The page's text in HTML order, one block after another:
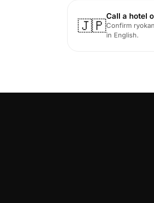
🇯🇵
Call a hotel
Confirm
in English.